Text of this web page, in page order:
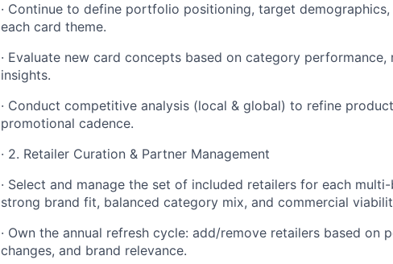
· Continue to define portfolio positioning, target
each card theme.
· Evaluate new card concepts based on category performance,
insights.
· Conduct competitive analysis (local & global) to refine
promotional cadence.
· 2. Retailer Curation & Partner Management
· Select and manage the set of included retailers for each
strong brand fit, balanced category mix, and commercial
· Own the annual refresh cycle: add/remove retailers based on
changes, and brand relevance.